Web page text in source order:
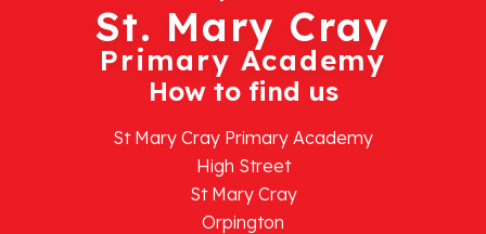
St. Mary Cray
Primary Academy
How to find us
St Mary Cray Primary Academy
High Street
St Mary Cray
Orpington